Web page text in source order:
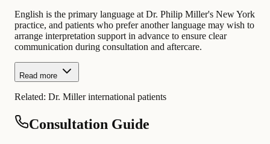
English is the primary language at Dr. Philip Miller's New York
practice, and patients who prefer another language may wish to
arrange interpretation support in advance to ensure clear
communication during consultation and aftercare.
Read more
Related: Dr. Miller international patients
Consultation Guide